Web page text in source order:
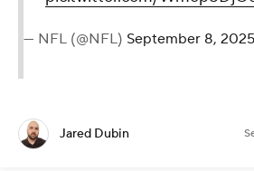
— NFL (@NFL) September 8, 2025
Jared Dubin